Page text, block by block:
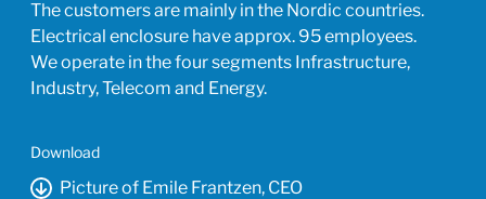
The customers are mainly in the Nordic countries.
Electrical enclosure have approx. 95 employees.
We operate in the four segments Infrastructure,
Industry, Telecom and Energy.
Download
Picture of Emile Frantzen, CEO